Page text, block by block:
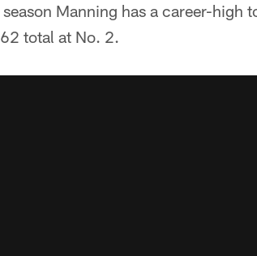
Manning has a career-high
total at No. 2.